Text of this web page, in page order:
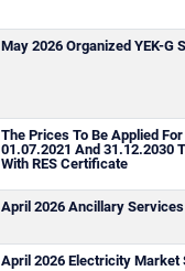
May 2026 Organized YEK-G
The Prices To Be Applied
01.07.2021 And 31.12.2030
With RES Certificate
April 2026 Ancillary
April 2026 Electricity Market